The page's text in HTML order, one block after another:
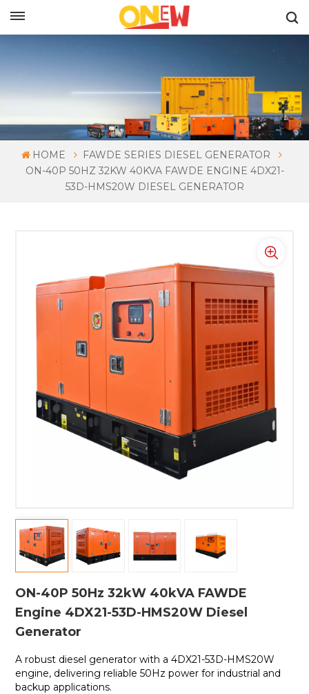
HOME
FAWDE SERIES DIESEL GENERATOR
ON-40P 50HZ 32KW 40KVA FAWDE ENGINE 4DX21-
53D-HMS20W DIESEL GENERATOR
ON-40P 50Hz 32kW 40kVA FAWDE
Engine 4DX21-53D-HMS20W Diesel
Generator
A robust diesel generator with a 4DX21-53D-HMS20W
engine, delivering reliable 50Hz power for industrial and
backup applications.